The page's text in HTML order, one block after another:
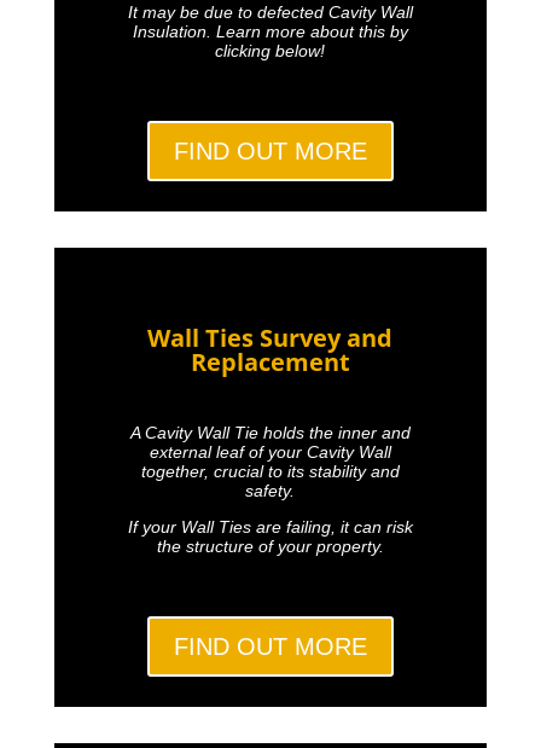
It may be due to defected Cavity Wall
Insulation. Learn more about this by
clicking below!
FIND OUT MORE
Wall Ties Survey and
Replacement
A Cavity Wall Tie holds the inner and
external leaf of your Cavity Wall
together, crucial to its stability and
safety.
If your Wall Ties are failing, it can risk
the structure of your property.
FIND OUT MORE